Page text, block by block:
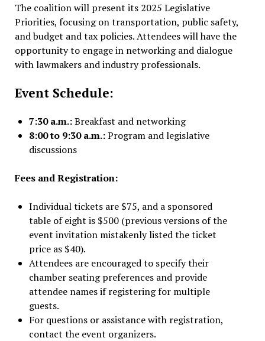
The coalition will present its 2025 Legislative
Priorities, focusing on transportation, public safety,
and budget and tax policies. Attendees will have the
opportunity to engage in networking and dialogue
with lawmakers and industry professionals.
Event Schedule:
7:30 a.m.:Breakfast and networking
8:00 to 9:30 a.m.:Program and legislative
discussions
Fees and Registration:
Individual tickets are $75, and a sponsored
table of eight is $500 (previous versions of the
event invitation mistakenly listed the ticket
price as $40).
Attendees are encouraged to specify their
chamber seating preferences and provide
attendee names if registering for multiple
guests.
For questions or assistance with registration,
contact the event organizers.